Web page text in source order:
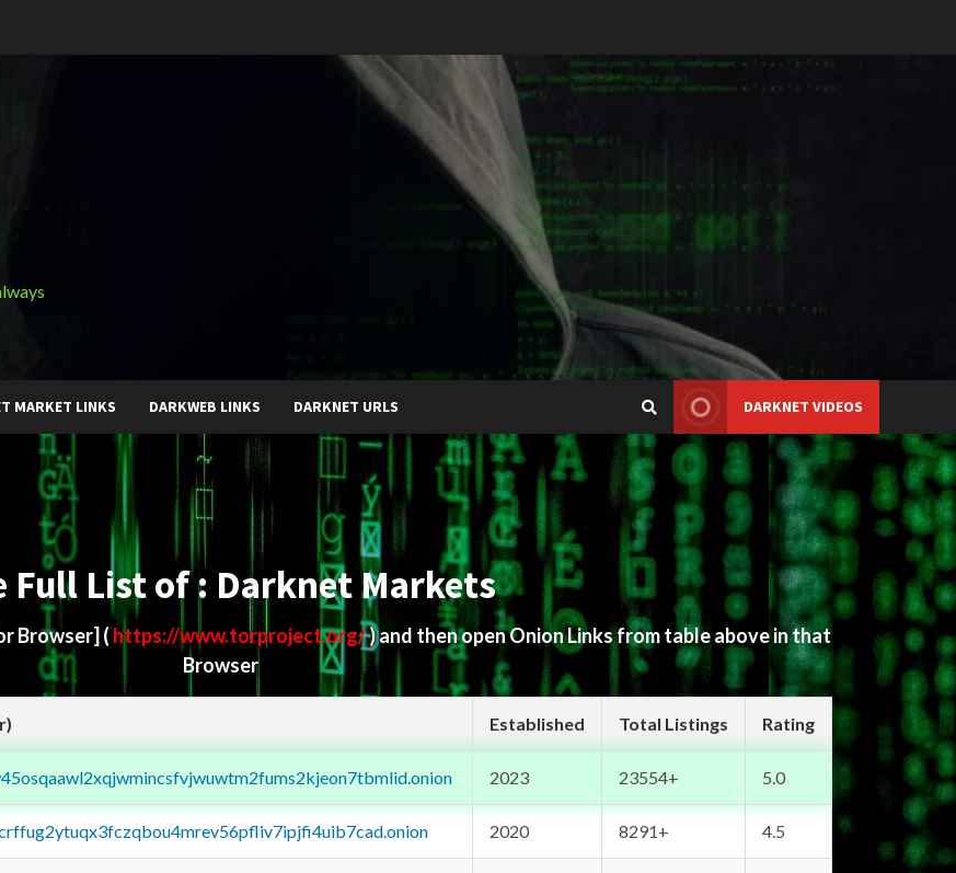
MARKET LINKS DARKWEB LINKS DARKNET URLS DARKNET VIDEOS
Full List of : Darknet Markets
Browser] ( https://www.torproject.org/) and then open Onion Links from table above in that
Browser
Established Total Listings Rating
2023 23554+ 5.0
2020 8291+ 4.5